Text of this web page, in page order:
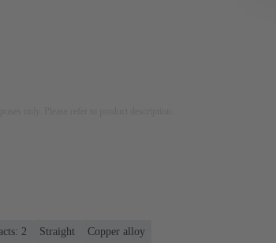
2 Straight
Copper alloy